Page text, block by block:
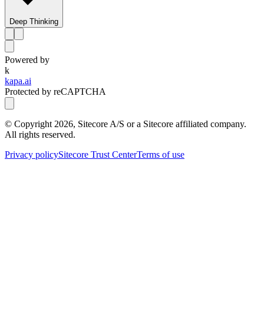
Deep Thinking
Powered by
k
kapa.ai
Protected by reCAPTCHA
© Copyright 2026, Sitecore A/S or a Sitecore affiliated company.
All rights reserved.
Privacy policySitecore Trust CenterTerms of use